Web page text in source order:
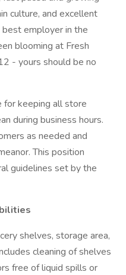
culture, and excellent
employer in the
blooming at Fresh
- yours should be no
for keeping all store
during business hours.
as needed and
This position
guidelines set by the
shelves, storage area,
cleaning of shelves
free of liquid spills or